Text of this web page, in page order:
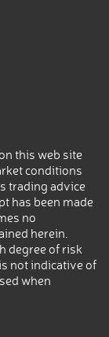
this web site
conditions
trading advice
has been made
no
herein.
degree of risk
not indicative of
when